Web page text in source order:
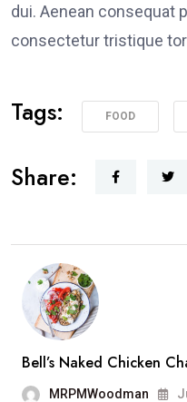
dui. Aenean consequat
consectetur tristique
Tags: FOOD
Share:
Bell’s Naked Chicken
MRPMWoodman